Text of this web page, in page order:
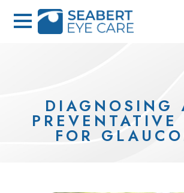
DIAGNOSING
PREVENTATIVE
FOR